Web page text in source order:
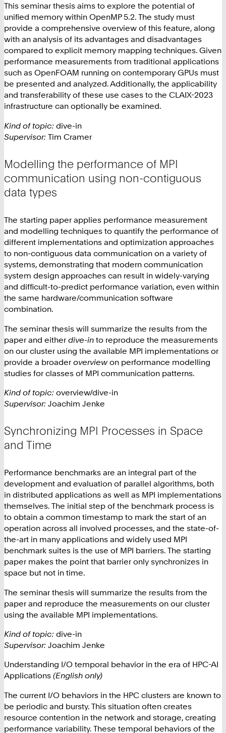
This seminar thesis aims to explore the potential of
unified memory within OpenMP 5.2. The study must
provide a comprehensive overview of this feature, along
with an analysis of its advantages and disadvantages
compared to explicit memory mapping techniques. Given
performance measurements from traditional applications
such as OpenFOAM running on contemporary GPUs must
be presented and analyzed. Additionally, the applicability
and transferability of these use cases to the CLAIX-2023
infrastructure can optionally be examined.
Kind of topic: dive-in
Supervisor: Tim Cramer
Modelling the performance of MPI
communication using non-contiguous
data types
The starting paper applies performance measurement
and modelling techniques to quantify the performance of
different implementations and optimization approaches
to non-contiguous data communication on a variety of
systems, demonstrating that modern communication
system design approaches can result in widely-varying
and difficult-to-predict performance variation, even within
the same hardware/communication software
combination.
The seminar thesis will summarize the results from the
paper and either dive-in to reproduce the measurements
on our cluster using the available MPI implementations or
provide a broader overviewon performance modelling
studies for classes of MPI communication patterns.
Kind of topic: overview/dive-in
Supervisor: Joachim Jenke
Synchronizing MPI Processes in Space
and Time
Performance benchmarks are an integral part of the
development and evaluation of parallel algorithms, both
in distributed applications as well as MPI implementations
themselves. The initial step of the benchmark process is
to obtain a common timestamp to mark the start of an
operation across all involved processes, and the state-of-
the-art in many applications and widely used MPI
benchmark suites is the use of MPI barriers. The starting
paper makes the point that barrier only synchronizes in
space but not in time.
The seminar thesis will summarize the results from the
paper and reproduce the measurements on our cluster
using the available MPI implementations.
Kind of topic: dive-in
Supervisor: Joachim Jenke
Understanding I/O temporal behavior in the era of HPC-AI
Applications (English only)
The current I/O behaviors in the HPC clusters are known to
be periodic and bursty. This situation often creates
resource contention in the network and storage, creating
performance variability. These temporal behaviors of the